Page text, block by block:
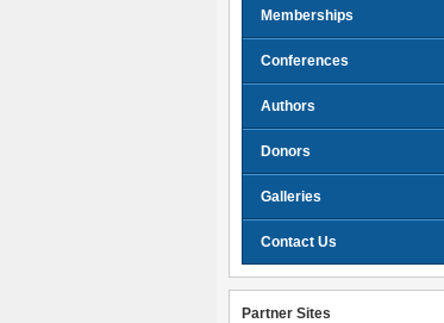
Memberships
Conferences
Authors
Donors
Galleries
Contact Us
Partner Sites